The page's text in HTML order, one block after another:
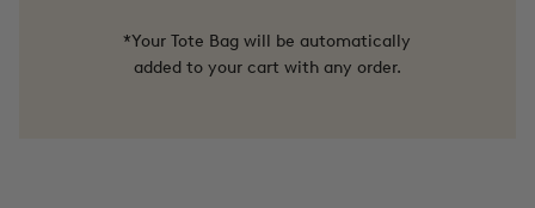
*Your Tote Bag will be automatically
added to your cart with any order.